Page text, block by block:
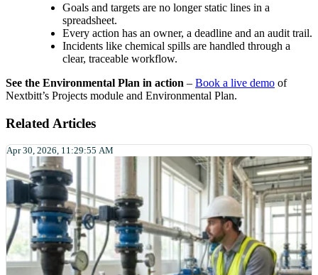
Goals and targets are no longer static lines in a
spreadsheet.
Every action has an owner, a deadline and an audit trail.
Incidents like chemical spills are handled through a
clear, traceable workflow.
See the Environmental Plan in action – Book a live demo of
Nextbitt’s Projects module and Environmental Plan.
Related Articles
Apr 30, 2026, 11:29:55 AM